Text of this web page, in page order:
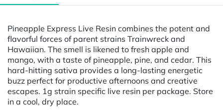
Pineapple Express Live Resin combines the potent and
flavorful forces of parent strains Trainwreck and
Hawaiian. The smell is likened to fresh apple and
mango, with a taste of pineapple, pine, and cedar. This
hard-hitting sativa provides a long-lasting energetic
buzz perfect for productive afternoons and creative
escapes. 1g strain specific live resin per package. Store
in a cool, dry place.